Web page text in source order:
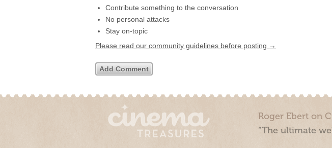
Contribute something to the conversation
No personal attacks
Stay on-topic
Please read our community guidelines before posting →
Roger Ebert on
“The ultimate